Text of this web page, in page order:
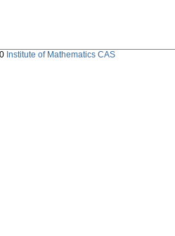
Institute of Mathematics CAS